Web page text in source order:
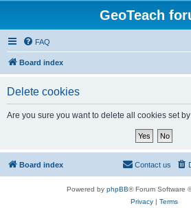
GeoTeach
FAQ
Board index
Delete cookies
Are you sure you want to delete all cookies set
Board index Contact us
Powered by phpBB® Forum Software
Privacy| Terms